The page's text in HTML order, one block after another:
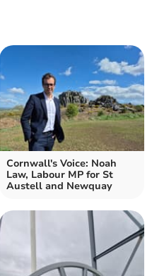
Cornwall's Voice: Noah
Law, Labour MP for St
Austell and Newquay